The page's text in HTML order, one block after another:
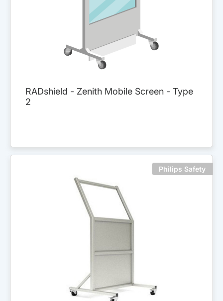
RADshield - Zenith Mobile Screen - Type
2
Philips Safety